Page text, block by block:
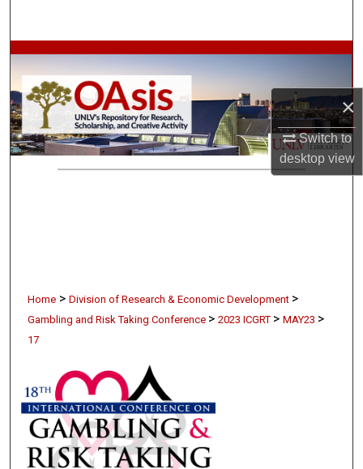
×
Switch to
desktopview
Browse Collections
My Account
About
Digital Commons Network™
Home > Division of Research & Economic Development >
Gambling and Risk Taking Conference > 2023 ICGRT > MAY23 >
17